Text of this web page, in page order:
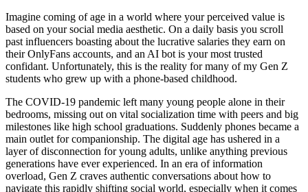
Imagine coming of age in a world where your perceived value is
based on your social media aesthetic. On a daily basis you scroll
past influencers boasting about the lucrative salaries they earn on
their OnlyFans accounts, and an AI bot is your most trusted
confidant. Unfortunately, this is the reality for many of my Gen Z
students who grew up with a phone-based childhood.
The COVID-19 pandemic left many young people alone in their
bedrooms, missing out on vital socialization time with peers and big
milestones like high school graduations. Suddenly phones became a
main outlet for companionship. The digital age has ushered in a
layer of disconnection for young adults, unlike anything previous
generations have ever experienced. In an era of information
overload, Gen Z craves authentic conversations about how to
navigate this rapidly shifting social world, especially when it comes